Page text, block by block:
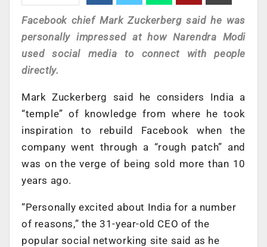
Facebook chief Mark Zuckerberg said he was
personally impressed at how Narendra Modi
used social media to connect with people
directly.
Mark Zuckerberg said he considers India a
“temple” of knowledge from where he took
inspiration to rebuild Facebook when the
company went through a “rough patch” and
was on the verge of being sold more than 10
years ago.
“Personally excited about India for a number
of reasons,” the 31-year-old CEO of the
popular social networking site said as he